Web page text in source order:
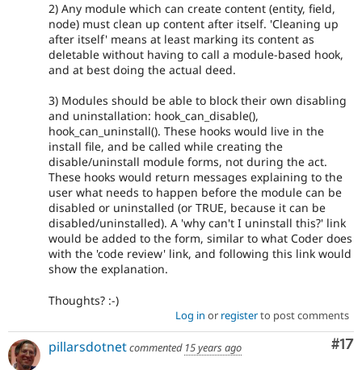
2) Any module which can create content (entity, field,
node) must clean up content after itself. 'Cleaning up
after itself' means at least marking its content as
deletable without having to call a module-based hook,
and at best doing the actual deed.
3) Modules should be able to block their own disabling
and uninstallation: hook_can_disable(),
hook_can_uninstall(). These hooks would live in the
install file, and be called while creating the
disable/uninstall module forms, not during the act.
These hooks would return messages explaining to the
user what needs to happen before the module can be
disabled or uninstalled (or TRUE, because it can be
disabled/uninstalled). A 'why can't I uninstall this?' link
would be added to the form, similar to what Coder does
with the 'code review' link, and following this link would
show the explanation.
Thoughts? :-)
Log in or registerto post comments
#17
pillarsdotnetcommented 15 years ago